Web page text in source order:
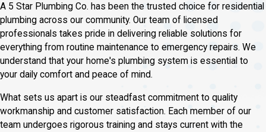
A 5 Star Plumbing Co. has been the trusted choice for residential
plumbing across our community. Our team of licensed
professionals takes pride in delivering reliable solutions for
everything from routine maintenance to emergency repairs. We
understand that your home's plumbing system is essential to
your daily comfort and peace of mind.
What sets us apart is our steadfast commitment to quality
workmanship and customer satisfaction. Each member of our
team undergoes rigorous training and stays current with the